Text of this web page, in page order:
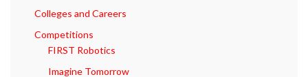
Colleges and Careers
Competitions
FIRST Robotics
Imagine Tomorrow